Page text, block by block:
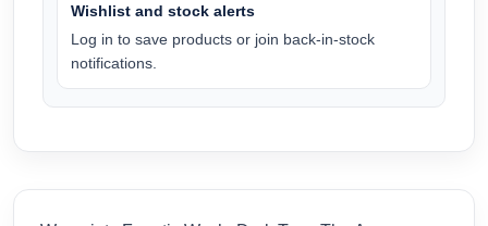
Wishlist and stock alerts
Log in to save products or join back-in-stock
notifications.